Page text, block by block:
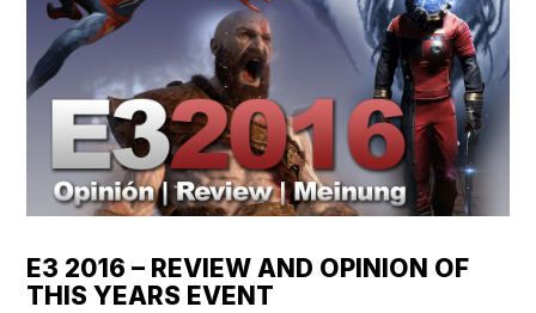
E3 2016 – REVIEW AND OPINION OF
THIS YEARS EVENT